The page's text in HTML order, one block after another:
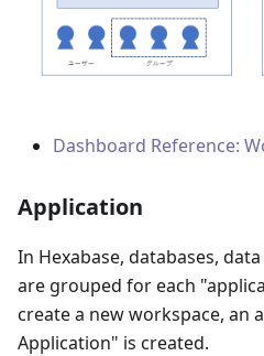
Dashboard Reference:
Application
In Hexabase, databases,
are grouped for each
create a new workspace, an
Application" is created.